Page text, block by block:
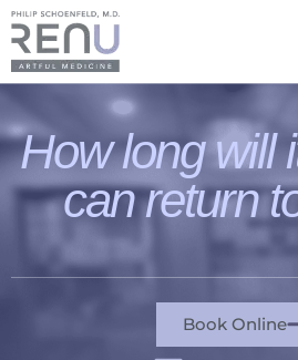
How long will
can return
Book Online